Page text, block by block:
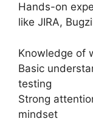
Hands-on
like JIRA,
Knowledge of
Basic
testing
Strong
mindset